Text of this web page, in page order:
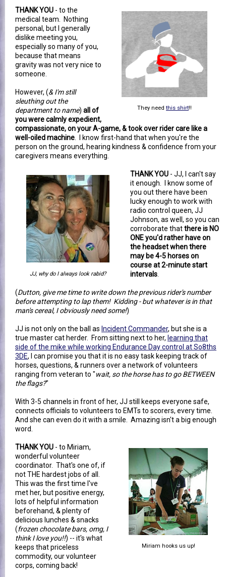
They needthis shirt!!
THANK YOU - to the
medical team. Nothing
personal, but I generally
dislike meeting you,
especially so many of you,
because that means
gravity was not very nice to
someone.
However, (& I'm still
sleuthing out the
department to name) all of
you were calmly expedient,
compassionate, on your A-game, & took over rider care like a
well-oiled machine . I know first-hand that when you're the
person on the ground, hearing kindness & confidence from your
caregivers means everything.
JJ, why do I always look rabid?
THANK YOU - JJ, I can't say
it enough. I know some of
you out there have been
lucky enough to work with
radio control queen, JJ
Johnson, as well, so you can
corroborate thatthere is NO
ONE you'd rather have on
the headset when there
may be 4-5 horses on
course at 2-minute start
intervals
(Dutton, give me time to write down the previous rider's number
before attempting to lap them! Kidding - but whatever is in that
man's cereal, I obviously need some!)
JJ is not only on the ball as Incident Commander, but she is a
true master cat herder. From sitting next to her, learning that
side of the mike while working Endurance Day control at So8ths
3DE, I can promise you that it is no easy task keeping track of
horses, questions, & runners over a network of volunteers
ranging from veteran to "wait, so the horse has to go BETWEEN
the flags?"
With 3-5 channels in front of her, JJ still keeps everyone safe,
connects officials to volunteers to EMTs to scorers, every time.
And she can even do it with a smile. Amazing isn't a big enough
word.
Miriam hooks us up!
THANK YOU - to Miriam,
wonderful volunteer
coordinator. That's one of, if
not THE hardest jobs of all.
This was the first time I've
met her, but positive energy,
lots of helpful information
beforehand, & plenty of
delicious lunches & snacks
(frozen chocolate bars, omg, I
think I love you!!) -- it's what
keeps that priceless
commodity, our volunteer
corps, coming back!